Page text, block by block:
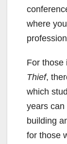
where
For those
Thief,
which
years can
building
for those